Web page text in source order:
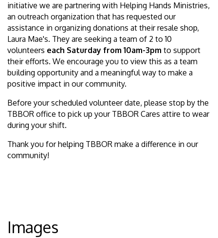
initiative we are partnering with Helping Hands Ministries,
an outreach organization that has requested our
assistance in organizing donations at their resale shop,
Laura Mae's. They are seeking a team of 2 to 10
volunteers each Saturday from 10am-3pm to support
their efforts. We encourage you to view this as a team
building opportunity and a meaningful way to make a
positive impact in our community.
Before your scheduled volunteer date, please stop by the
TBBOR office to pick up your TBBOR Cares attire to wear
during your shift.
Thank you for helping TBBOR make a difference in our
community!
Images